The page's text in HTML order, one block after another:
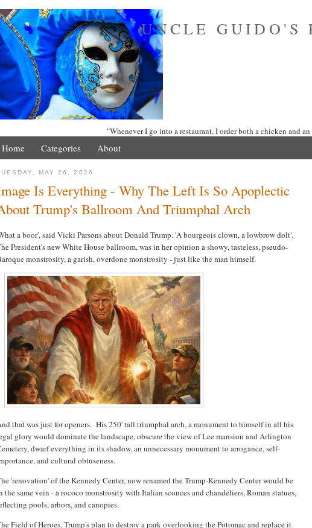
UNCLE GUIDO'S
"Whenever I go into a restaurant, I order both a chicken and
Home Categories About
MAY 26, 2026
Is Everything - Why The Left Is So Apoplectic
Trump's Ballroom And Triumphal Arch
a boor', said Vicki Parsons about Donald Trump. 'A bourgeois clown, a lowbrow dolt'.
President's new White House ballroom, was in her opinion a showy, tasteless, pseudo-
monstrosity, a garish, overdone monstrosity - just like the man himself.
that was just for openers. His 250' tall triumphal arch, a monument to himself in all his
glory would dominate the landscape, obscure the view of Lee mansion and Arlington
dwarf everything in its shadow, an unnecessary monument to arrogance, self-
and cultural obtuseness.
'renovation' of the Kennedy Center, now renamed the Trump-Kennedy Center would be
the same vein - a rococo monstrosity with Italian sconces and chandeliers, Roman statues,
pools, arbors, and canopies.
Field of Heroes, Trump's plan to destroy a park overlooking the Potomac and replace it